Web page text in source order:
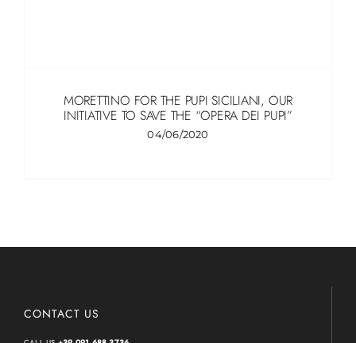
MORETTINO FOR THE PUPI SICILIANI, OUR
INITIATIVE TO SAVE THE “OPERA DEI PUPI”
04/06/2020
CONTACT US